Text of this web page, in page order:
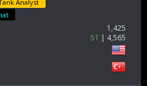
Analyst
1,425
51
4,565